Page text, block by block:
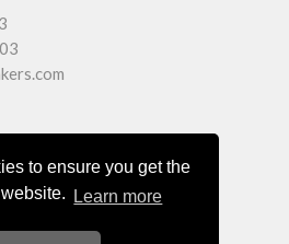
to ensure you get the
Learn more